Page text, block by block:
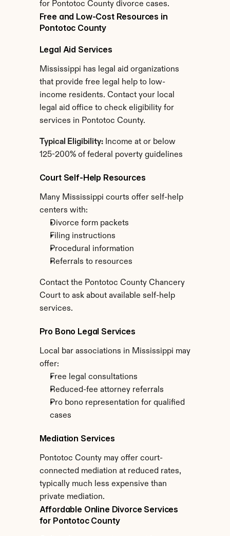
for Pontotoc County divorce cases.
Free and Low-Cost Resources in
Pontotoc County
Legal Aid Services
Mississippi has legal aid organizations
that provide free legal help to low-
income residents. Contact your local
legal aid office to check eligibility for
services in Pontotoc County.
Typical Eligibility: Income at or below
125-200% of federal poverty guidelines
Court Self-Help Resources
Many Mississippi courts offer self-help
centers with:
Divorce form packets
Filing instructions
Procedural information
Referrals to resources
Contact the Pontotoc County Chancery
Court to ask about available self-help
services.
Pro Bono Legal Services
Local bar associations in Mississippi may
offer:
Free legal consultations
Reduced-fee attorney referrals
Pro bono representation for qualified
cases
Mediation Services
Pontotoc County may offer court-
connected mediation at reduced rates,
typically much less expensive than
private mediation.
Affordable Online Divorce Services
for Pontotoc County